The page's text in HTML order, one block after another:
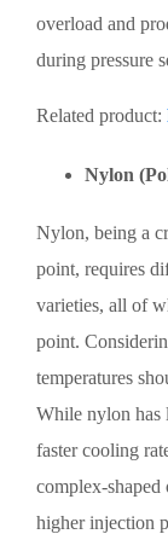
overload and
during pressure
Related product:
Nylon
Nylon, being a
point, requires
varieties, all of
point.
temperatures
While nylon has
faster cooling
complex-
higher injection